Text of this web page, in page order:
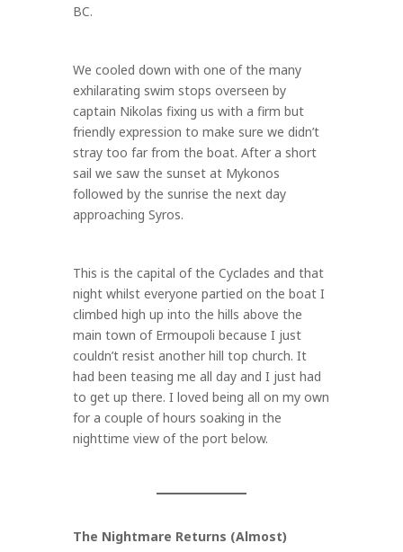
BC.
We cooled down with one of the many
exhilarating swim stops overseen by
captain Nikolas fixing us with a firm but
friendly expression to make sure we didn’t
stray too far from the boat. After a short
sail we saw the sunset at Mykonos
followed by the sunrise the next day
approaching Syros.
This is the capital of the Cyclades and that
night whilst everyone partied on the boat I
climbed high up into the hills above the
main town of Ermoupoli because I just
couldn’t resist another hill top church. It
had been teasing me all day and I just had
to get up there. I loved being all on my own
for a couple of hours soaking in the
nighttime view of the port below.
The Nightmare Returns (Almost)